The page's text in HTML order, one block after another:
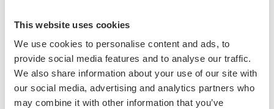
This website uses cookies
We use cookies to personalise content and ads, to
provide social media features and to analyse our traffic.
We also share information about your use of our site with
our social media, advertising and analytics partners who
may combine it with other information that you’ve
Silky
Simatech
Sirman
Skil
Smartwood
Einhell BRILLIANTO - Battery-operated window washer -
hand-held vacuum cleaner - WITHOUT BATTERY AND
CHARGER
Availability:9
Free delivery
Aug 17 - Aug 19 € 89,66VAT
incl.